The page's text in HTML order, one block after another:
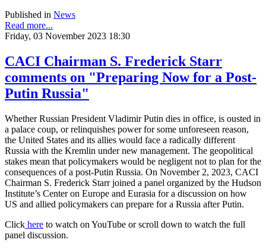
Published in News
Read more...
Friday, 03 November 2023 18:30
CACI Chairman S. Frederick Starr
comments on "Preparing Now for a Post-
Putin Russia"
Whether Russian President Vladimir Putin dies in office, is ousted in
a palace coup, or relinquishes power for some unforeseen reason,
the United States and its allies would face a radically different
Russia with the Kremlin under new management. The geopolitical
stakes mean that policymakers would be negligent not to plan for the
consequences of a post-Putin Russia. On November 2, 2023, CACI
Chairman S. Frederick Starr joined a panel organized by the Hudson
Institute’s Center on Europe and Eurasia for a discussion on how
US and allied policymakers can prepare for a Russia after Putin.
Click here to watch on YouTube or scroll down to watch the full
panel discussion.